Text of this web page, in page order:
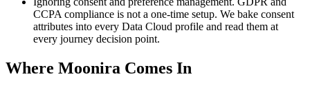
CCPA compliance is not a one-time setup. We bake consent
attributes into every Data Cloud profile and read them at
every journey decision point.
Where Moonira Comes In